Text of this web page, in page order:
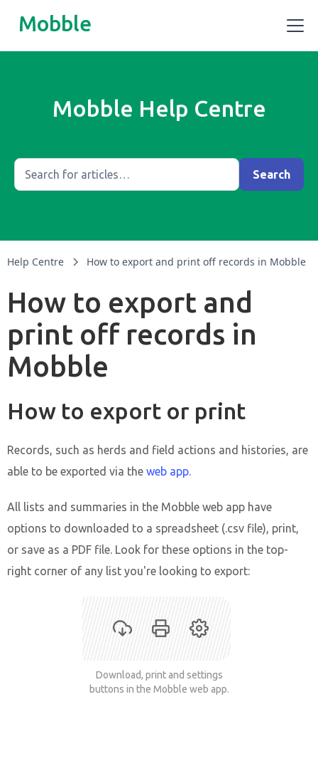
Mobble
Mobble Help Centre
Help Centre How to export and print off records in Mobble
How to export and
print off records in
Mobble
How to export or print
Records, such as herds and field actions and histories, are
able to be exported via the web app.
All lists and summaries in the Mobble web app have
options to downloaded to a spreadsheet (.csv file), print,
or save as a PDF file. Look for these options in the top-
right corner of any list you're looking to export:
Download, print and settings
buttons in the Mobble web app.